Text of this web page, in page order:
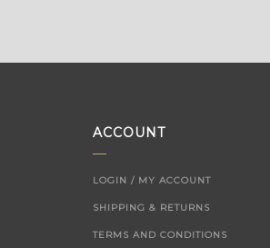
ACCOUNT
LOGIN / MY ACCOUNT
SHIPPING & RETURNS
TERMS AND CONDITIONS